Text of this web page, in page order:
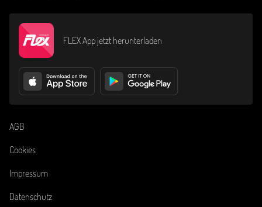
FLEX App jetzt herunterladen
AGB
Cookies
Impressum
Datenschutz